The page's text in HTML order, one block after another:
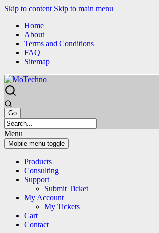
Skip to content Skip to main menu
Home
About
Terms and Conditions
FAQ
Sitemap
Menu
Mobile menu toggle
Products
Consulting
Support
Submit Ticket
My Account
My Tickets
Cart
Contact